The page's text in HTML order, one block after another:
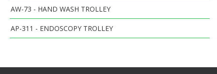
AW-73 - HAND WASH TROLLEY
AP-311 - ENDOSCOPY TROLLEY